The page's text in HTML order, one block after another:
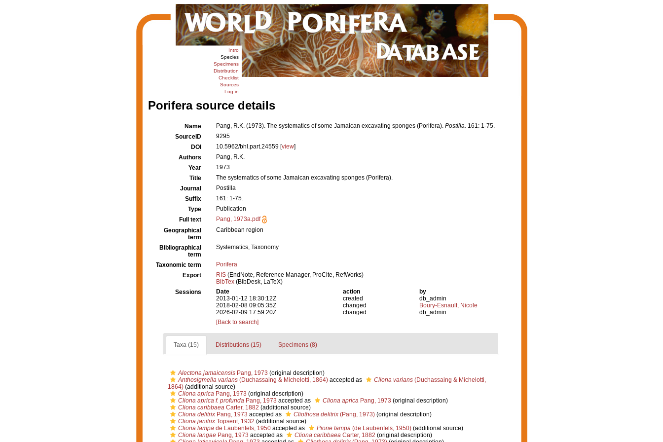
Intro
Species
Specimens
Distribution
Checklist
Sources
Log in
Porifera source details
Name Pang, R.K. (1973). The systematics of some Jamaican excavating sponges (Porifera). Postilla. 161: 1-75.
SourceID
9295
DOI
10.5962/bhl.part.24559 [view]
Authors
Pang, R.K.
Year
1973
Title
The systematics of some Jamaican excavating sponges (Porifera).
Journal
Postilla
Suffix
161: 1-75.
Type
Publication
Full text
Pang, 1973a.pdf
Geographical
term
Caribbean region
Bibliographical
term
Systematics, Taxonomy
Taxonomic term
Porifera
Export
RIS (EndNote, Reference Manager, ProCite, RefWorks)
BibTex (BibDesk, LaTeX)
Sessions
Date action
by
2013-01-12 18:30:12Z
created
db_admin
2018-02-08 09:05:35Z
changed
Boury-Esnault, Nicole
2026-02-09 17:59:20Z
changed
db_admin
[Back to search]
Taxa (15) Distributions (15) Specimens (8)
Alectona jamaicensisPang, 1973 (original description)
Anthosigmella varians(Duchassaing & Michelotti, 1864)accepted as Cliona varians(Duchassaing & Michelotti,
1864)(additional source)
Cliona apricaPang, 1973 (original description)
Cliona aprica f. profundaPang, 1973 accepted as Cliona apricaPang, 1973 (original description)
Cliona caribbaeaCarter, 1882 (additional source)
Cliona delitrixPang, 1973 accepted as Cliothosa delitrix(Pang, 1973)(original description)
Cliona janitrixTopsent, 1932 (additional source)
Cliona lampade Laubenfels, 1950accepted as Pione lampa(de Laubenfels, 1950)(additional source)
Cliona langaePang, 1973 accepted as Cliona caribbaeaCarter, 1882 (original description)